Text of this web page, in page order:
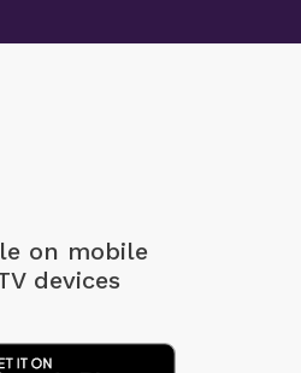
on mobile
devices